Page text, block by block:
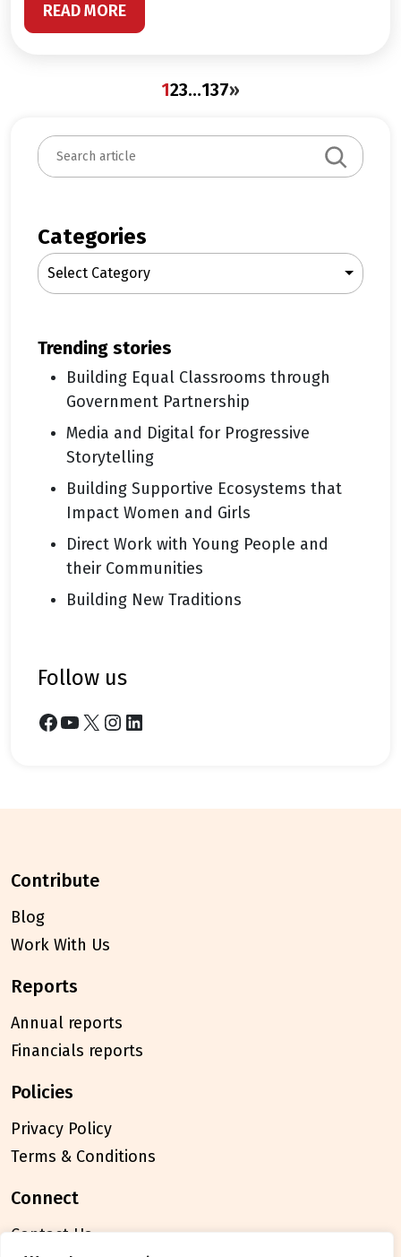
READ MORE
123…137»
S
e
c
h
Categories
Select Category
trending stories
Building Equal Classrooms through
Government Partnership
Media and Digital for Progressive
Storytelling
Building Supportive Ecosystems that
Impact Women and Girls
Direct Work with Young People and
their Communities
Building New Traditions
follow us
Facebook YouTube X Instagram LinkedIn
contribute
Blog
Work With Us
reports
Annual reports
Financials reports
policies
Privacy Policy
Terms & Conditions
connect
Contact Us